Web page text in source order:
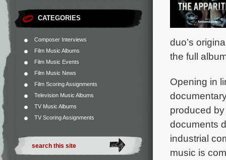
CATEGORIES
Composer Interviews
Film Music Albums
Film Music Events
Film Music News
Film Scoring Assignments
Television Music Albums
TV Music Albums
TV Scoring Assignments
duo’s
the full
Opening in
produced
documents
industrial
music is